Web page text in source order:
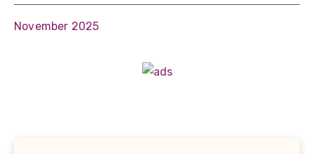
November 2025